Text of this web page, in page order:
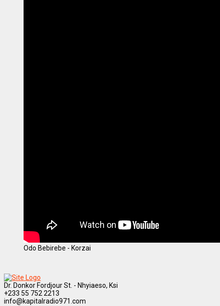
Odo Bebirebe - Korzai
Dr. Donkor Fordjour St. - Nhyiaeso, Ksi
+233 55 752 2213
info@kapitalradio971.com